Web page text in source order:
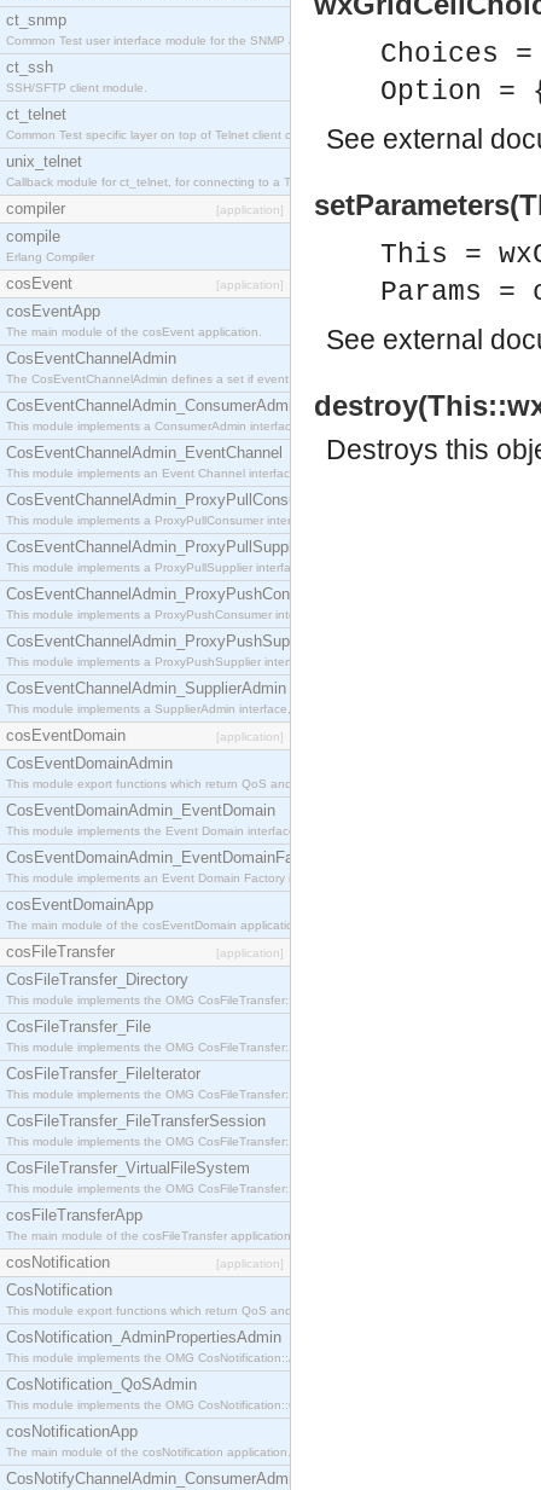
ct_snmp
Common Test user interface module for the SNMP application.
ct_ssh
SSH/SFTP client module.
ct_telnet
Common Test specific layer on top of Telnet client ct_telnet_client.erl
unix_telnet
Callback module for ct_telnet, for connecting to a Telnet server on a UNIX host.
compiler [application]
compile
Erlang Compiler
cosEvent [application]
cosEventApp
The main module of the cosEvent application.
CosEventChannelAdmin
The CosEventChannelAdmin defines a set if event service interfaces that enables decoupled
CosEventChannelAdmin_ConsumerAdmin
This module implements a ConsumerAdmin interface, which allows consumers to be
CosEventChannelAdmin_EventChannel
This module implements an Event Channel interface, which plays the role of a mediator
CosEventChannelAdmin_ProxyPullConsumer
This module implements a ProxyPullConsumer interface which acts as a middleman between
CosEventChannelAdmin_ProxyPullSupplier
This module implements a ProxyPullSupplier interface which acts as a middleman between
CosEventChannelAdmin_ProxyPushConsumer
This module implements a ProxyPushConsumer interface which acts as a middleman between
CosEventChannelAdmin_ProxyPushSupplier
This module implements a ProxyPushSupplier interface which acts as a middleman between
CosEventChannelAdmin_SupplierAdmin
This module implements a SupplierAdmin interface, which allows suppliers to be connected to
cosEventDomain [application]
CosEventDomainAdmin
This module export functions which return QoS and Admin Properties constants.
CosEventDomainAdmin_EventDomain
This module implements the Event Domain interface.
CosEventDomainAdmin_EventDomainFactory
This module implements an Event Domain Factory interface, which is used to create new Event
cosEventDomainApp
The main module of the cosEventDomain application.
cosFileTransfer [application]
CosFileTransfer_Directory
This module implements the OMG CosFileTransfer::Directory interface.
CosFileTransfer_File
This module implements the OMG CosFileTransfer::File interface.
CosFileTransfer_FileIterator
This module implements the OMG CosFileTransfer::FileIterator interface.
CosFileTransfer_FileTransferSession
This module implements the OMG CosFileTransfer::FileTransferSession interface.
CosFileTransfer_VirtualFileSystem
This module implements the OMG CosFileTransfer::VirtualFileSystem interface.
cosFileTransferApp
The main module of the cosFileTransfer application.
cosNotification [application]
CosNotification
This module export functions which return QoS and Admin Properties constants.
CosNotification_AdminPropertiesAdmin
This module implements the OMG CosNotification::AdminPropertiesAdmin interface.
CosNotification_QoSAdmin
This module implements the OMG CosNotification::QoSAdmin interface.
cosNotificationApp
The main module of the cosNotification application.
CosNotifyChannelAdmin_ConsumerAdmin
Choices
Option =
See external
This =
Params
See external
Destroys this